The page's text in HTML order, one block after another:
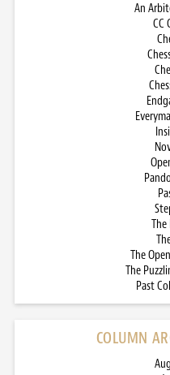
An
CC
The
The
Past
COLUMN